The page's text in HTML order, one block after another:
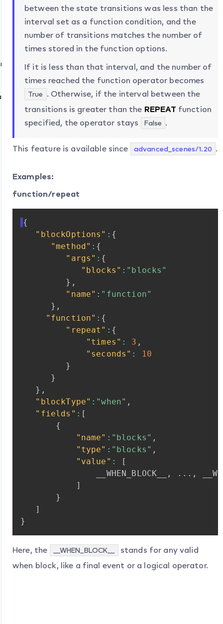
between the state transitions was less than the
interval set as a function condition, and the
number of transitions matches the number of
times stored in the function options.
If it is less than that interval, and the number of
times reached the function operator becomes
True . Otherwise, if the interval between the
transitions is greater than the REPEAT function
specified, the operator stays
False .
This feature is available since advanced_scenes/1.20 .
Examples:
function/repeat
{
"blockOptions" : {
"method" : {
"args" : {
"blocks" : "blocks"
} ,
"name" : "function"
} ,
"function" : {
"repeat" : {
"times" : 3 ,
"seconds" :
10
}
}
} ,
"blockType" : "when" ,
"fields" : [
{
"name" : "blocks" ,
"type" : "blocks" ,
"value" :
[
__WHEN_BLOCK__
, ... ,
]
}
]
}
Here, the __WHEN_BLOCK__
stands for any valid
when block, like a final event or a logical operator.